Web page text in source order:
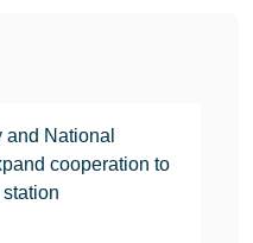
National
cooperation to